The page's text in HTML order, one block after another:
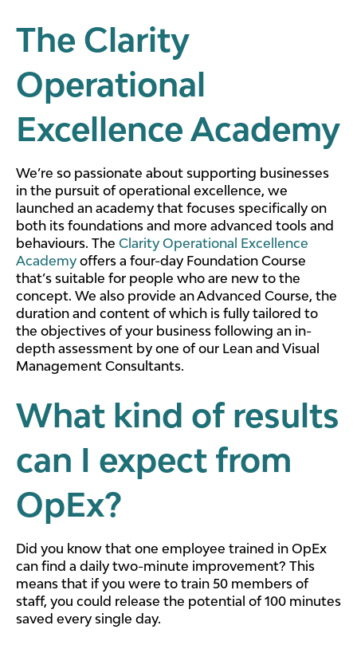
The Clarity
Operational
Excellence Academy
We’re so passionate about supporting businesses
in the pursuit of operational excellence, we
launched an academy that focuses specifically on
both its foundations and more advanced tools and
behaviours. The Clarity Operational Excellence
Academy offers a four-day Foundation Course
that’s suitable for people who are new to the
concept. We also provide an Advanced Course, the
duration and content of which is fully tailored to
the objectives of your business following an in-
depth assessment by one of our Lean and Visual
Management Consultants.
What kind of results
can I expect from
OpEx?
Did you know that one employee trained in OpEx
can find a daily two-minute improvement? This
means that if you were to train 50 members of
staff, you could release the potential of 100 minutes
saved every single day.